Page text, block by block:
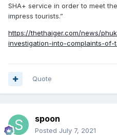
SHA+ service in order to meet
impress tourists.”
https://thethaiger.com/news/
investigation-into-complaints-
Quote
spoon
Posted July 7, 2021